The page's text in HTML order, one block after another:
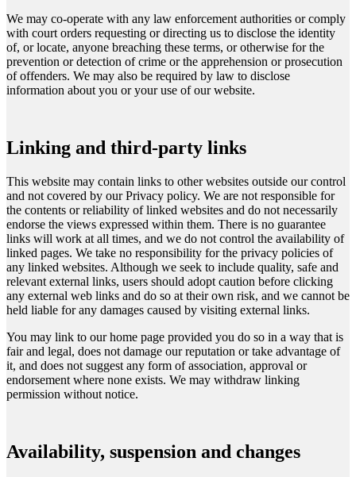
We may co-operate with any law enforcement authorities or comply
with court orders requesting or directing us to disclose the identity
of, or locate, anyone breaching these terms, or otherwise for the
prevention or detection of crime or the apprehension or prosecution
of offenders. We may also be required by law to disclose
information about you or your use of our website.
Linking and third-party links
This website may contain links to other websites outside our control
and not covered by our Privacy policy. We are not responsible for
the contents or reliability of linked websites and do not necessarily
endorse the views expressed within them. There is no guarantee
links will work at all times, and we do not control the availability of
linked pages. We take no responsibility for the privacy policies of
any linked websites. Although we seek to include quality, safe and
relevant external links, users should adopt caution before clicking
any external web links and do so at their own risk, and we cannot be
held liable for any damages caused by visiting external links.
You may link to our home page provided you do so in a way that is
fair and legal, does not damage our reputation or take advantage of
it, and does not suggest any form of association, approval or
endorsement where none exists. We may withdraw linking
permission without notice.
Availability, suspension and changes